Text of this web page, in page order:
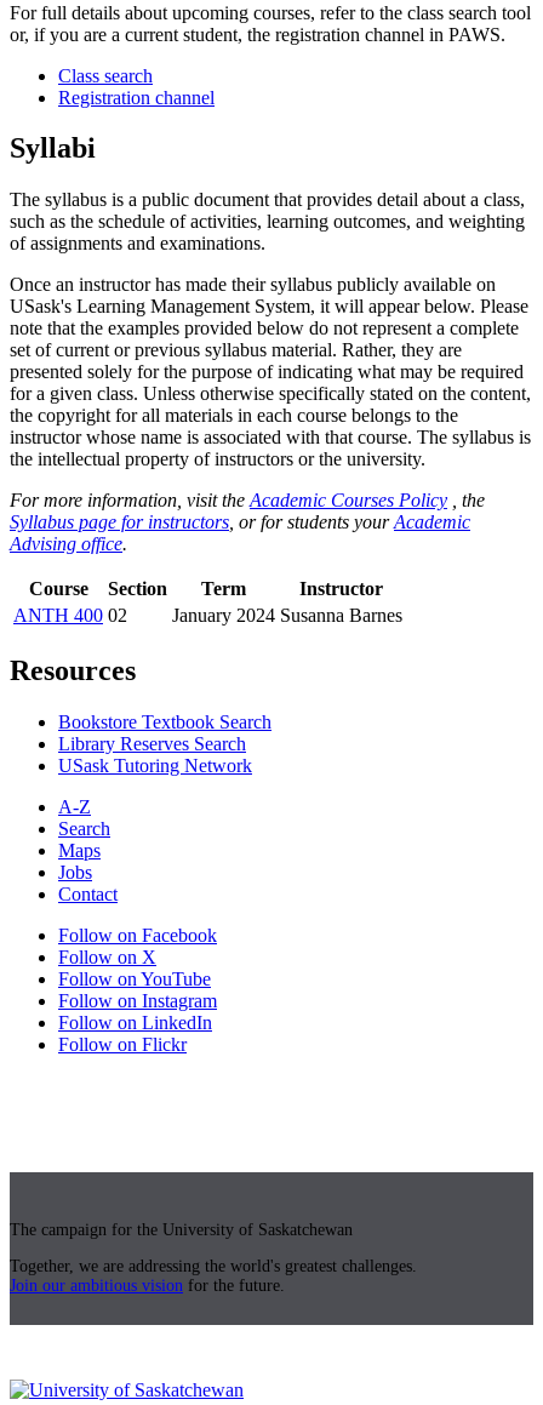
For full details about upcoming courses, refer to the class search tool
or, if you are a current student, the registration channel in PAWS.
Class search
Registration channel
Syllabi
The syllabus is a public document that provides detail about a class,
such as the schedule of activities, learning outcomes, and weighting
of assignments and examinations.
Once an instructor has made their syllabus publicly available on
USask's Learning Management System, it will appear below. Please
note that the examples provided below do not represent a complete
set of current or previous syllabus material. Rather, they are
presented solely for the purpose of indicating what may be required
for a given class. Unless otherwise specifically stated on the content,
the copyright for all materials in each course belongs to the
instructor whose name is associated with that course. The syllabus is
the intellectual property of instructors or the university.
For more information, visit the Academic Courses Policy , the
Syllabus page for instructors , or for students yourAcademic
Advising office.
Course Section Term
Instructor
ANTH 400 02 January 2024 Susanna Barnes
Resources
Bookstore Textbook Search
Library Reserves Search
USask Tutoring Network
A-Z
Search
Maps
Jobs
Contact
Follow on Facebook
Follow on X
Follow on YouTube
Follow on Instagram
Follow on LinkedIn
Follow on Flickr
The campaign for the University of Saskatchewan
Together, we are addressing the world's greatest challenges.
Join our ambitious vision for the future.